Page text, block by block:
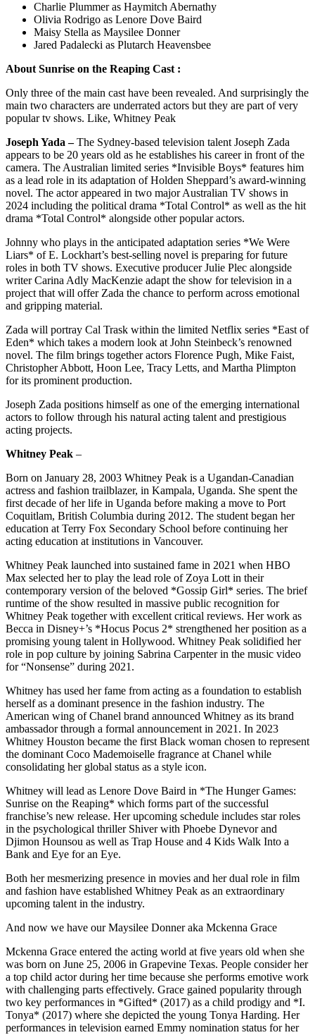
Charlie Plummer as Haymitch Abernathy
Olivia Rodrigo as Lenore Dove Baird
Maisy Stella as Maysilee Donner
Jared Padalecki as Plutarch Heavensbee
About Sunrise on the Reaping Cast :
Only three of the main cast have been revealed. And surprisingly the
main two characters are underrated actors but they are part of very
popular tv shows. Like, Whitney Peak
Joseph Yada –The Sydney-based television talent Joseph Zada
appears to be 20 years old as he establishes his career in front of the
camera. The Australian limited series *Invisible Boys* features him
as a lead role in its adaptation of Holden Sheppard’s award-winning
novel. The actor appeared in two major Australian TV shows in
2024 including the political drama *Total Control* as well as the hit
drama *Total Control* alongside other popular actors.
Johnny who plays in the anticipated adaptation series *We Were
Liars* of E. Lockhart’s best-selling novel is preparing for future
roles in both TV shows. Executive producer Julie Plec alongside
writer Carina Adly MacKenzie adapt the show for television in a
project that will offer Zada the chance to perform across emotional
and gripping material.
Zada will portray Cal Trask within the limited Netflix series *East of
Eden* which takes a modern look at John Steinbeck’s renowned
novel. The film brings together actors Florence Pugh, Mike Faist,
Christopher Abbott, Hoon Lee, Tracy Letts, and Martha Plimpton
for its prominent production.
Joseph Zada positions himself as one of the emerging international
actors to follow through his natural acting talent and prestigious
acting projects.
Whitney Peak –
Born on January 28, 2003 Whitney Peak is a Ugandan-Canadian
actress and fashion trailblazer, in Kampala, Uganda. She spent the
first decade of her life in Uganda before making a move to Port
Coquitlam, British Columbia during 2012. The student began her
education at Terry Fox Secondary School before continuing her
acting education at institutions in Vancouver.​
Whitney Peak launched into sustained fame in 2021 when HBO
Max selected her to play the lead role of Zoya Lott in their
contemporary version of the beloved *Gossip Girl* series. The brief
runtime of the show resulted in massive public recognition for
Whitney Peak together with excellent critical reviews. Her work as
Becca in Disney+’s *Hocus Pocus 2* strengthened her position as a
promising young talent in Hollywood. Whitney Peak solidified her
role in pop culture by joining Sabrina Carpenter in the music video
for “Nonsense” during 2021.
Whitney has used her fame from acting as a foundation to establish
herself as a dominant presence in the fashion industry. The
American wing of Chanel brand announced Whitney as its brand
ambassador through a formal announcement in 2021. In 2023
Whitney Houston became the first Black woman chosen to represent
the dominant Coco Mademoiselle fragrance at Chanel while
consolidating her global status as a style icon.
Whitney will lead as Lenore Dove Baird in *The Hunger Games:
Sunrise on the Reaping* which forms part of the successful
franchise’s new release. Her upcoming schedule includes star roles
in the psychological thriller Shiver with Phoebe Dynevor and
Djimon Hounsou as well as Trap House and 4 Kids Walk Into a
Bank and Eye for an Eye.
Both her mesmerizing presence in movies and her dual role in film
and fashion have established Whitney Peak as an extraordinary
upcoming talent in the industry.
And now we have our Maysilee Donner aka Mckenna Grace
Mckenna Grace entered the acting world at five years old when she
was born on June 25, 2006 in Grapevine Texas. People consider her
a top child actor during her time because she performs emotive work
with challenging parts effectively. Grace gained popularity through
two key performances in *Gifted* (2017) as a child prodigy and *I.
Tonya* (2017) where she depicted the young Tonya Harding. Her
performances in television earned Emmy nomination status for her